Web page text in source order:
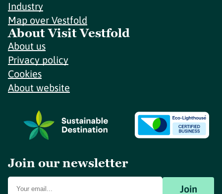
Industry
Map over Vestfold
About Visit Vestfold
About us
Privacy policy
Cookies
About website
Join our newsletter
Join